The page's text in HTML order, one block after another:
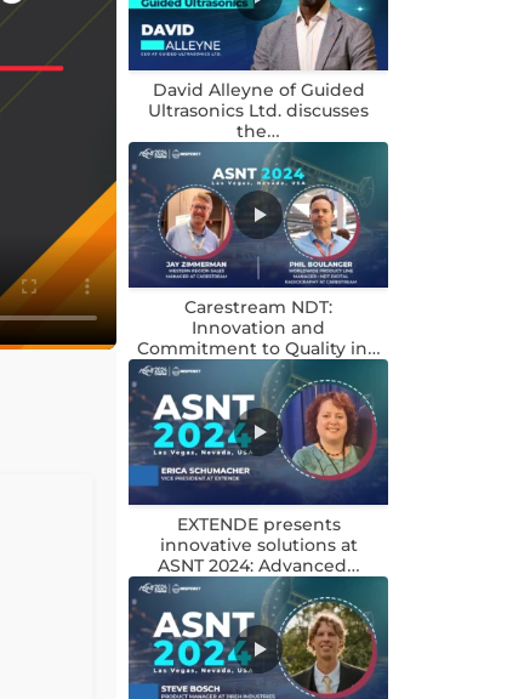
David Alleyne of Guided
Ultrasonics Ltd. discusses
the…
Carestream NDT:
Innovation and
Commitment to Quality in…
EXTENDE presents
innovative solutions at
ASNT 2024: Advanced…